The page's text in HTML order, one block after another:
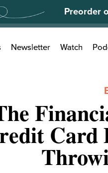
Preorder
Search
for:
Newsletter Watch
Card